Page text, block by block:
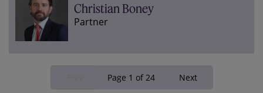
Christian Boney
Partner
Page 1 of 24 Next